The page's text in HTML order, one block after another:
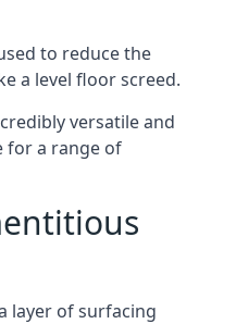
to reduce the
a level floor screed.
versatile and
for a range of
layer of surfacing